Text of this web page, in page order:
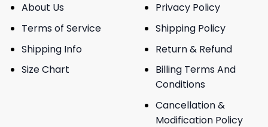
About Us
Terms of Service
Shipping Info
Size Chart
Privacy Policy
Shipping Policy
Return & Refund
Billing Terms And
Conditions
Cancellation &
Modification Policy